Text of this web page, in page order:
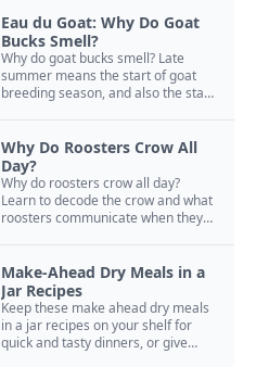
Eau du Goat: Why Do Goat
Bucks Smell?
Why do goat bucks smell? Late
summer means the start of goat
breeding season, and also the start
Why Do Roosters Crow All
Day?
Why do roosters crow all day?
Learn to decode the crow and what
roosters communicate when they
Make-Ahead Dry Meals in a
Jar Recipes
Keep these make ahead dry meals
in a jar recipes on your shelf for
quick and tasty dinners, or give